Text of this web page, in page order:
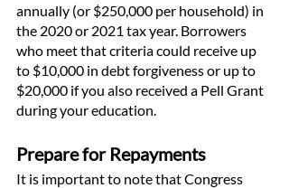
annually (or $250,000 per household) in
the 2020 or 2021 tax year. Borrowers
who meet that criteria could receive up
to $10,000 in debt forgiveness or up to
$20,000 if you also received a Pell Grant
during your education.
Prepare for Repayments
It is important to note that Congress